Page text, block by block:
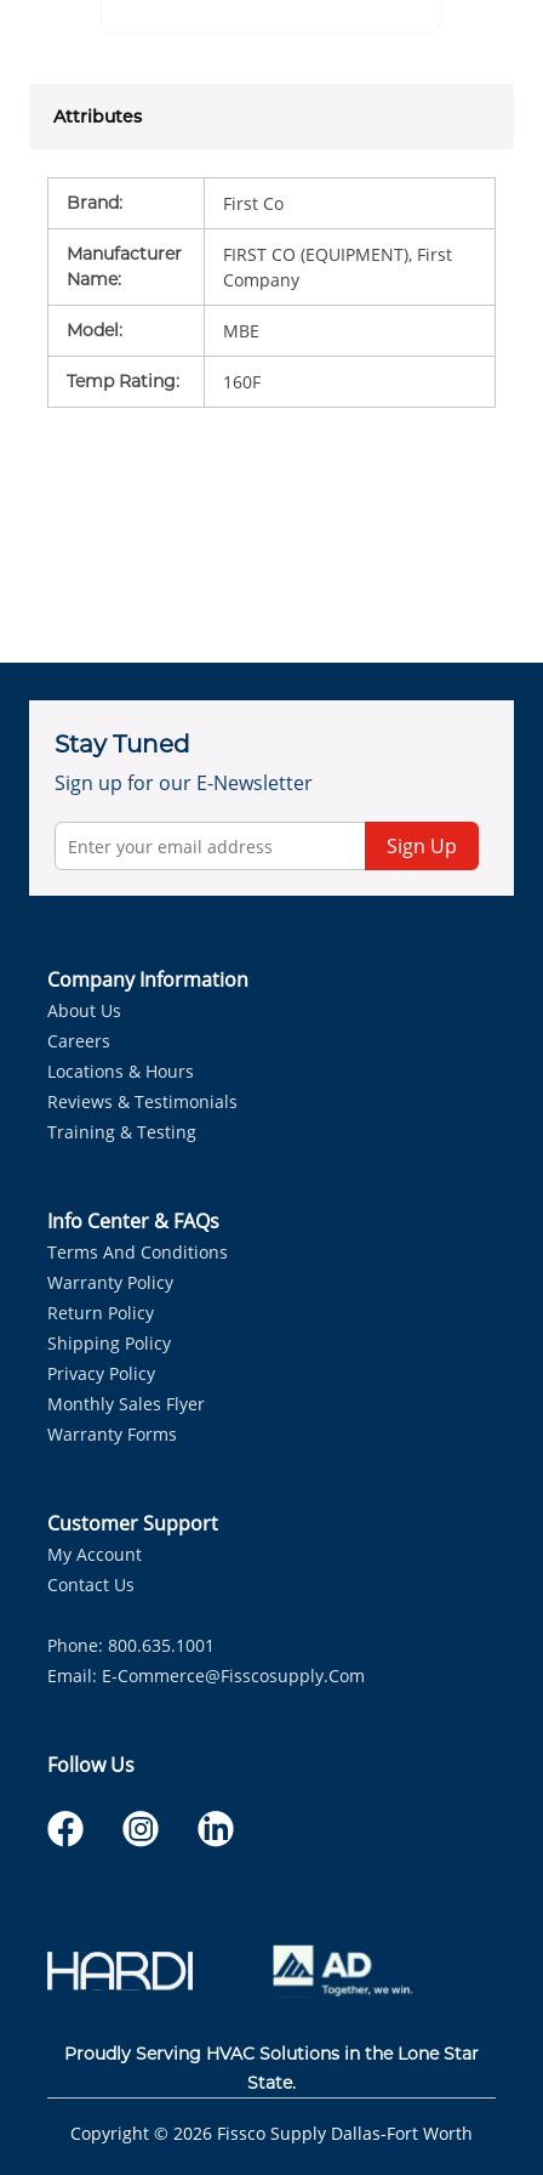
Attributes
Brand: First Co
Manufacturer
Name:
FIRST CO (EQUIPMENT), First
Company
Model: MBE
Temp Rating: 160F
Stay Tuned
Sign up for our E-Newsletter
Sign Up
Company Information
About Us
Careers
Locations & Hours
Reviews & Testimonials
Training & Testing
Info Center & FAQs
Terms And Conditions
Warranty Policy
Return Policy
Shipping Policy
Privacy Policy
Monthly Sales Flyer
Warranty Forms
Customer Support
My Account
Contact Us
Phone: 800.635.1001
Email: E-Commerce@fisscosupply.com
Follow Us
Proudly Serving HVAC Solutions in the Lone Star
State.
Copyright © 2026 Fissco Supply Dallas-Fort Worth